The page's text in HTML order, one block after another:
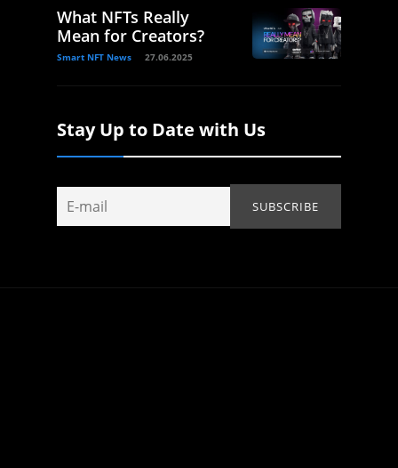
What NFTs Really
Mean for Creators?
Smart NFT News 27.06.2025
Stay Up to Date with Us